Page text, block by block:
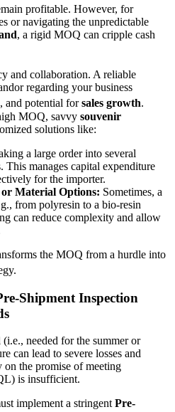
profitable. However, for
or navigating the unpredictable
, a rigid MOQ can cripple cash
and collaboration. A reliable
regarding your business
and potential forsales growth.
MOQ, savvy souvenir
solutions like:
a large order into several
This manages capital expenditure
for the importer.
Material Options: Sometimes, a
from polyresin to a bio-resin
can reduce complexity and allow
the MOQ from a hurdle into
Shipment Inspection
needed for the summer or
can lead to severe losses and
on the promise of meeting
is insufficient.
implement a stringent Pre-